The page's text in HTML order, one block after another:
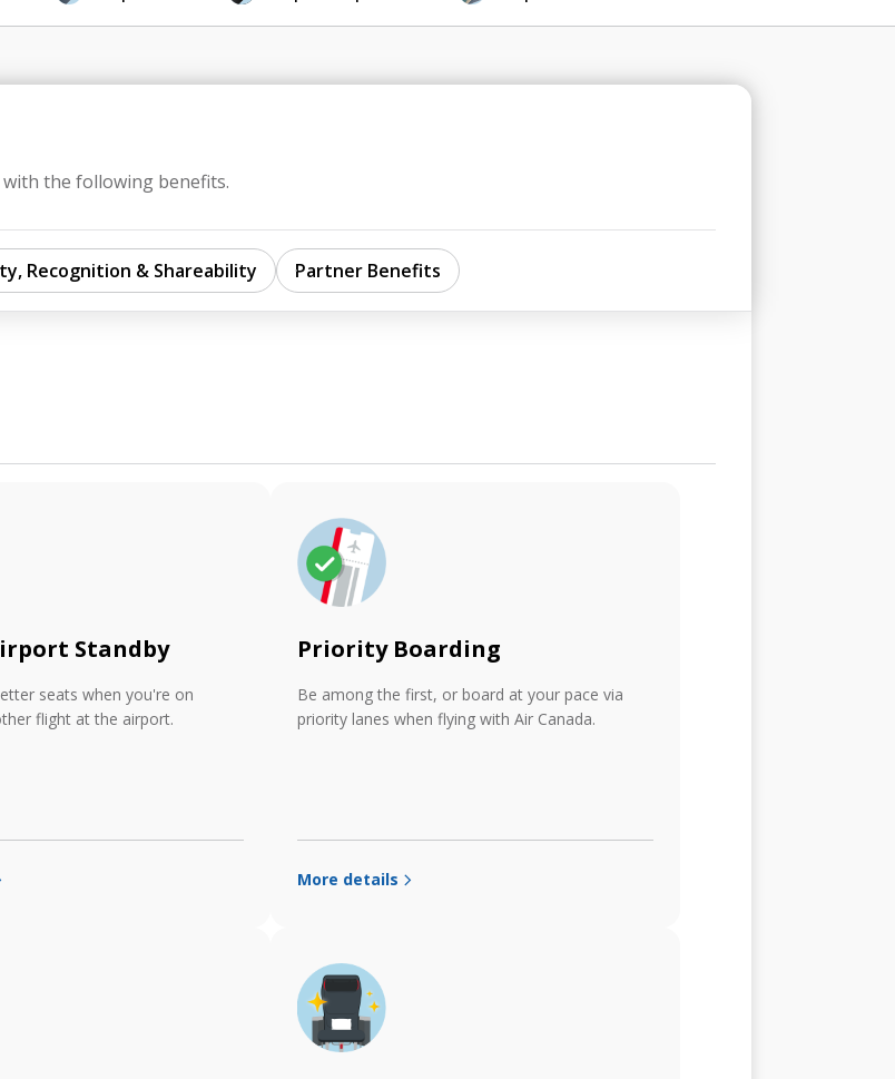
the following benefits.
Recognition & Shareability Partner Benefits
Standby
seats when you're on
flight at the airport.
Priority Boarding
Be among the first, or board at your pace via
priority lanes when flying with Air Canada.
More details